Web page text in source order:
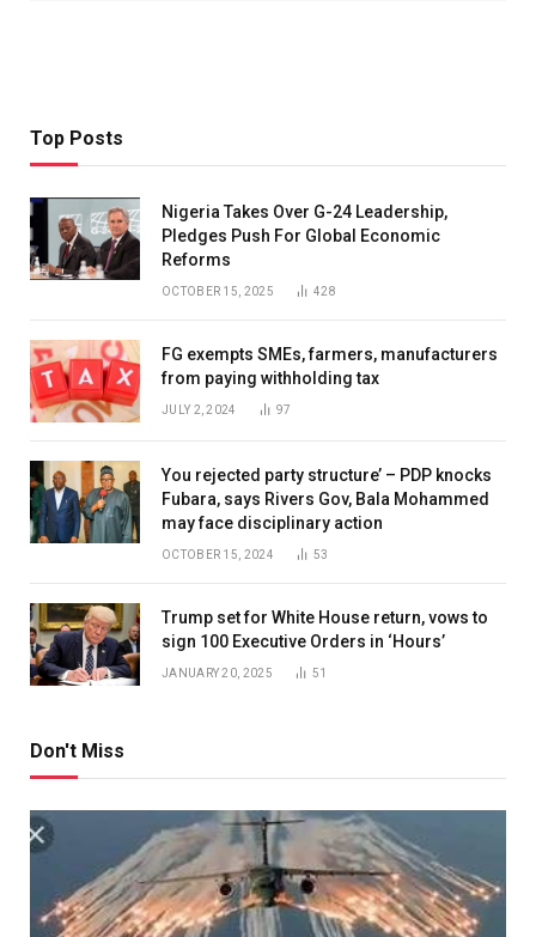
Top Posts
Nigeria Takes Over G-24 Leadership,
Pledges Push For Global Economic
Reforms
OCTOBER 15, 2025 428
FG exempts SMEs, farmers, manufacturers
from paying withholding tax
JULY 2, 2024 97
You rejected party structure’ – PDP knocks
Fubara, says Rivers Gov, Bala Mohammed
may face disciplinary action
OCTOBER 15, 2024 53
Trump set for White House return, vows to
sign 100 Executive Orders in ‘Hours’
JANUARY 20, 2025 51
Don't Miss